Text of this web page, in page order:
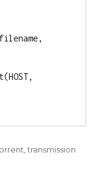
,transmission